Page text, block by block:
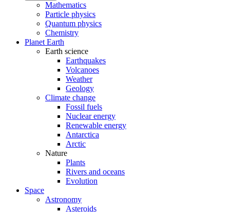
Mathematics
Particle physics
Quantum physics
Chemistry
Planet Earth
Earth science
Earthquakes
Volcanoes
Weather
Geology
Climate change
Fossil fuels
Nuclear energy
Renewable energy
Antarctica
Arctic
Nature
Plants
Rivers and oceans
Evolution
Space
Astronomy
Asteroids